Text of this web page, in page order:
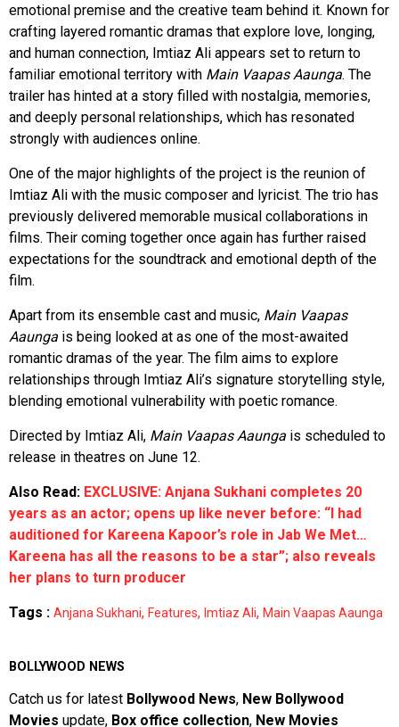
emotional premise and the creative team behind it. Known for
crafting layered romantic dramas that explore love, longing,
and human connection, Imtiaz Ali appears set to return to
familiar emotional territory with Main Vaapas Aaunga. The
trailer has hinted at a story filled with nostalgia, memories,
and deeply personal relationships, which has resonated
strongly with audiences online.
One of the major highlights of the project is the reunion of
Imtiaz Ali with the music composer and lyricist. The trio has
previously delivered memorable musical collaborations in
films. Their coming together once again has further raised
expectations for the soundtrack and emotional depth of the
film.
Apart from its ensemble cast and music, Main Vaapas
Aaunga is being looked at as one of the most-awaited
romantic dramas of the year. The film aims to explore
relationships through Imtiaz Ali’s signature storytelling style,
blending emotional vulnerability with poetic romance.
Directed by Imtiaz Ali, Main Vaapas Aaunga is scheduled to
release in theatres on June 12.
Also Read: EXCLUSIVE: Anjana Sukhani completes 20
years as an actor; opens up like never before: “I had
auditioned for Kareena Kapoor’s role in Jab We Met…
Kareena has all the reasons to be a star”; also reveals
her plans to turn producer
Tags : Anjana Sukhani, Features, Imtiaz Ali, Main Vaapas Aaunga
BOLLYWOOD NEWS
Catch us for latest Bollywood News, New Bollywood
Movies update, Box office collection, New Movies